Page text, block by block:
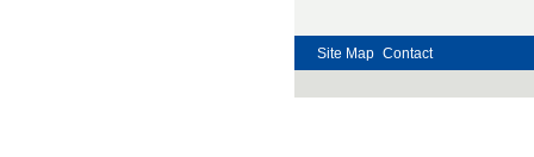
Site Map Contact